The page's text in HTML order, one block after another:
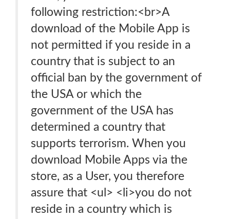
following restriction:<br>A
download of the Mobile App is
not permitted if you reside in a
country that is subject to an
official ban by the government of
the USA or which the
government of the USA has
determined a country that
supports terrorism. When you
download Mobile Apps via the
store, as a User, you therefore
assure that <ul> <li>you do not
reside in a country which is